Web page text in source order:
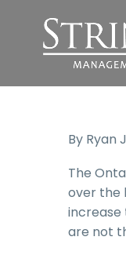
By Ryan
The
over the
increase
are not